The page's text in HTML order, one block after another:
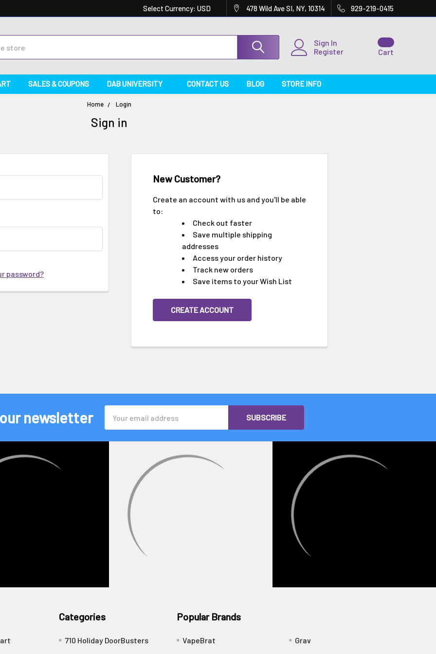
Select Currency: USD 478 Wild Ave SI, NY, 10314 929-219-0415
Sign In
Register
Cart
SALES & COUPONS DAB UNIVERSITY CONTACT US BLOG STORE INFO
Home Login
Sign in
password?
New Customer?
Create an account with us and you'll be able
to:
Check out faster
Save multiple shipping
addresses
Access your order history
Track new orders
Save items to your Wish List
CREATE ACCOUNT
newsletter
Address
Categories
710 Holiday DoorBusters
Popular Brands
VapeBrat
Grav